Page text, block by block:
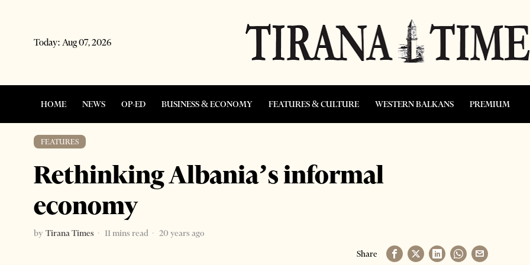
Today: Aug 07, 2026
HOME NEWS OP-ED BUSINESS & ECONOMY FEATURES & CULTURE WESTERN BALKANS PREMIUM
FEATURES
Rethinking Albania’s informal
economy
by Tirana Times 11 mins read
20 years ago
Share